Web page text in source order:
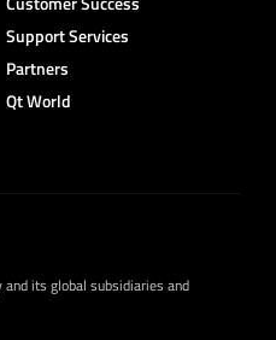
Support Services
Partners
Qt World
and its global subsidiaries and